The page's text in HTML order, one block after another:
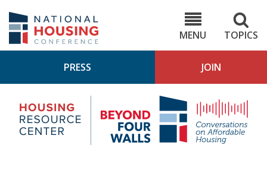
main
content
MENU
TOPICS
PRESS JOIN
Housing
Research
Center
4